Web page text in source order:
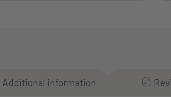
Additional information